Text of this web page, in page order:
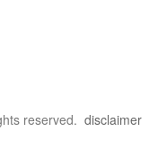
reserved. disclaimer